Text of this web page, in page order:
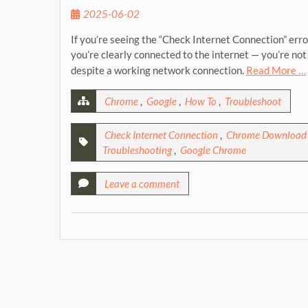
2025-06-02
If you’re seeing the “Check Internet Connection”
you’re clearly connected to the internet — you’re
despite a working network connection. Read More …
Chrome , Google , How To , Troubleshoot
Check Internet Connection , Chrome
Troubleshooting , Google Chrome
Leave a comment